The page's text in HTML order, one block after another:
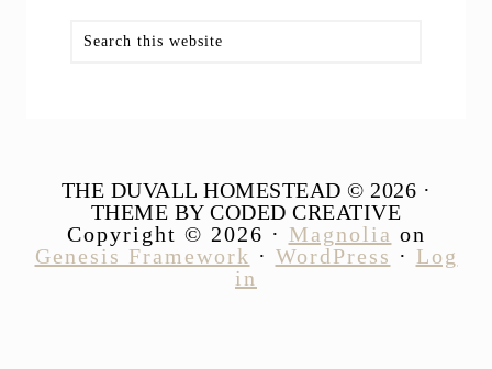
this
THE DUVALL HOMESTEAD © 2026 ·
THEME BY CODED CREATIVE
Copyright © 2026 · Magnolia on
Genesis Framework · WordPress · Log
in